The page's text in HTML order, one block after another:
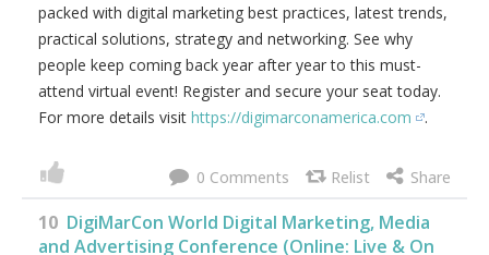
packed with digital marketing best practices, latest trends,
practical solutions, strategy and networking. See why
people keep coming back year after year to this must-
attend virtual event! Register and secure your seat today.
For more details visit https://digimarconamerica.com .
0
10 DigiMarCon World Digital Marketing, Media
and Advertising Conference (Online: Live & On